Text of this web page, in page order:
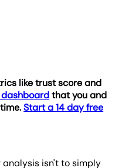
like trust score and
that you and
Start a 14 day free
analysis isn't to simply